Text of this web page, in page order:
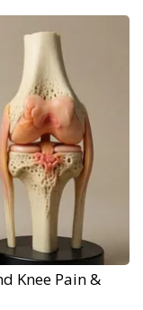
Knee Pain &